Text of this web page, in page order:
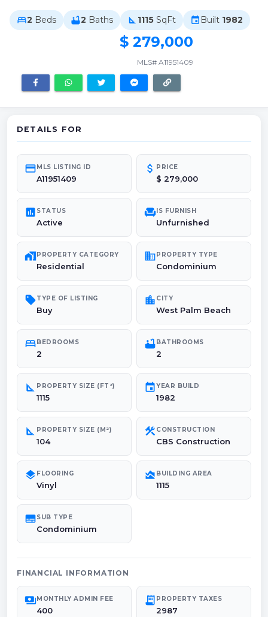
bed2 Beds bathtub2 Baths square_foot 1115 SqFt event Built 1982
$ 279,000
MLS# A11951409
DETAILS FOR
credit_cardMLS LISTING ID
A11951409
attach_money PRICE
$ 279,000
poll STATUS
Active
chairIS FURNISH
Unfurnished
maps_home_workPROPERTY CATEGORY
Residential
domainPROPERTY TYPE
Condominium
sellTYPE OF LISTING
Buy
location_city CITY
West Palm Beach
bedBEDROOMS
2
bathtubBATHROOMS
2
square_foot PROPERTY SIZE (FT²)
1115
eventYEAR BUILD
1982
square_foot PROPERTY SIZE (M²)
104
construction CONSTRUCTION
CBS Construction
layers FLOORING
Vinyl
area_chart BUILDING AREA
1115
subtitlesSUB TYPE
Condominium
FINANCIAL INFORMATION
paymentsMONTHLY ADMIN FEE
400
receipt_long PROPERTY TAXES
2987